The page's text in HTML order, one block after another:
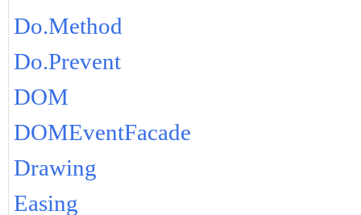
Do.Method
Do.Prevent
DOM
DOMEventFacade
Drawing
Easing